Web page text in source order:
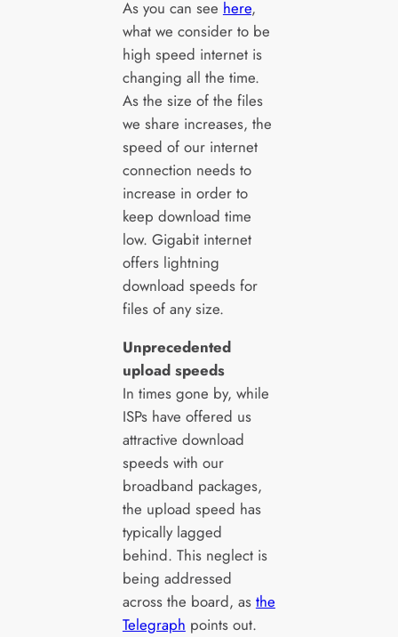
As you can see here,
what we consider to be
high speed internet is
changing all the time.
As the size of the files
we share increases, the
speed of our internet
connection needs to
increase in order to
keep download time
low. Gigabit internet
offers lightning
download speeds for
files of any size.
Unprecedented
upload speeds
In times gone by, while
ISPs have offered us
attractive download
speeds with our
broadband packages,
the upload speed has
typically lagged
behind. This neglect is
being addressed
across the board, as the
Telegraph points out.